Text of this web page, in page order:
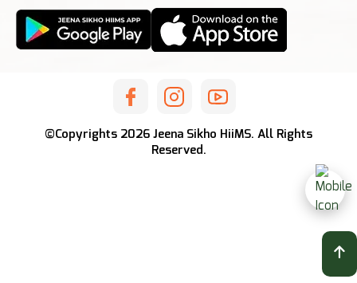
©Copyrights 2026 Jeena Sikho HiiMS. All Rights
Reserved.